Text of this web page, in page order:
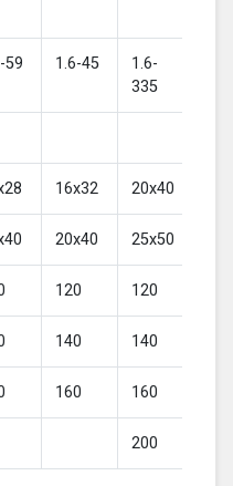
59 1.6-45
1.6-
335
16x32 20x40
20x40 25x50
120 120
140 140
160 160
200